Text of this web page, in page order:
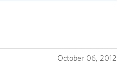
October 06, 2012